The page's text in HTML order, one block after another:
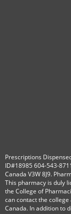
Prescriptions
ID#18985 604-543-
Canada V3W 8J9.
This pharmacy is duly
the College of
can contact the college
Canada. In addition to